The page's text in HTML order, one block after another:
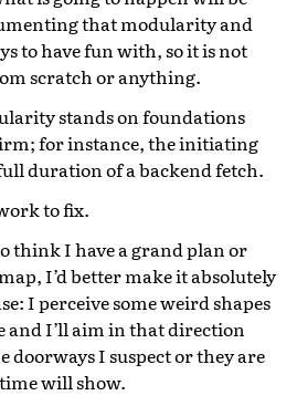
that modularity and
to have fun with, so it is not
scratch or anything.
stands on foundations
for instance, the initiating
duration of a backend fetch.
to fix.
think I have a grand plan or
I’d better make it absolutely
I perceive some weird shapes
and I’ll aim in that direction
doorways I suspect or they are
will show.